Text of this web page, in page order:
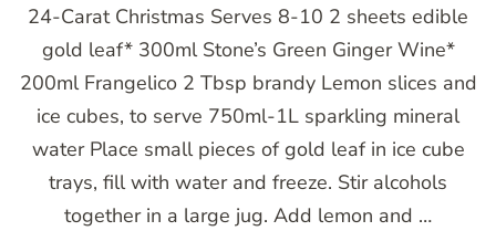
24-Carat Christmas Serves 8-10 2 sheets edible
gold leaf* 300ml Stone’s Green Ginger Wine*
200ml Frangelico 2 Tbsp brandy Lemon slices and
ice cubes, to serve 750ml-1L sparkling mineral
water Place small pieces of gold leaf in ice cube
trays, fill with water and freeze. Stir alcohols
together in a large jug. Add lemon and …